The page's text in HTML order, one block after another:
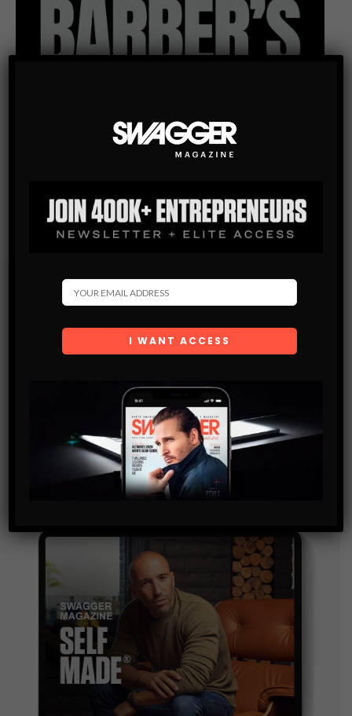
Subscribe
Get the latest Swagger Scoop right in your inbox.
By checking this box, you confirm that you have read
and are agreeing to our terms of use regarding the
storage of the data submitted through this form.